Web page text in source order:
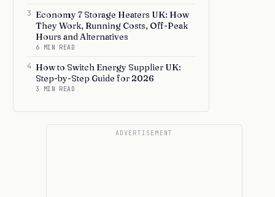
3 Economy 7 Storage Heaters UK: How
They Work, Running Costs, Off-Peak
Hours and Alternatives
6 MIN READ
4 How to Switch Energy Supplier UK:
Step-by-Step Guide for 2026
3 MIN READ
ADVERTISEMENT